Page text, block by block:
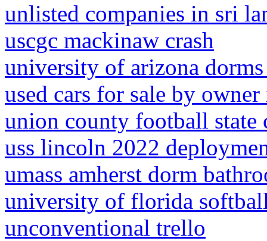
unlisted companies in sri
uscgc mackinaw crash
university of arizona
used cars for sale by
union county football state
uss lincoln 2022
umass amherst dorm
university of florida
unconventional trello